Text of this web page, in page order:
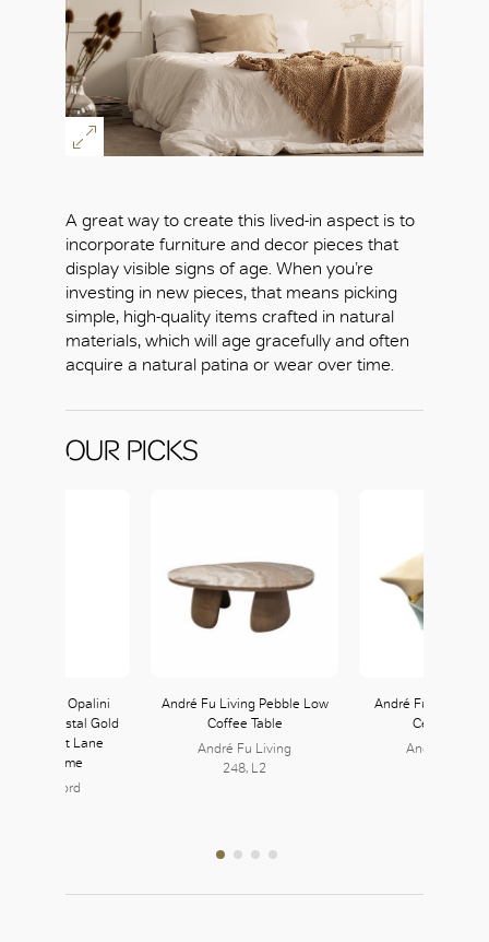
A great way to create this lived-in aspect is to
incorporate furniture and decor pieces that
display visible signs of age. When you’re
investing in new pieces, that means picking
simple, high-quality items crafted in natural
materials, which will age gracefully and often
acquire a natural patina or wear over time.
OUR PICKS
Opalini
in Crystal Gold
at Lane
Home
Crawford
André Fu Living Pebble Low
Coffee Table
André Fu Living
248, L2
André Fu Living
Ceramic
André Fu